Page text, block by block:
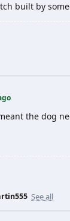
built by
the dog
See all